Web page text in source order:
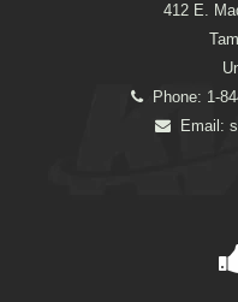
412 E.
Phone: 1-
Email: